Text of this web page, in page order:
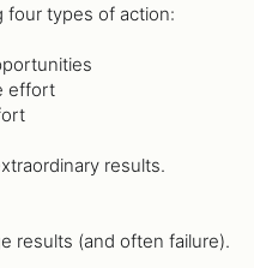
four types of action:
effort
results.
results (and often failure).